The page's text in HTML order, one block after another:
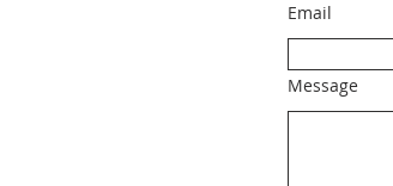
Email
Message